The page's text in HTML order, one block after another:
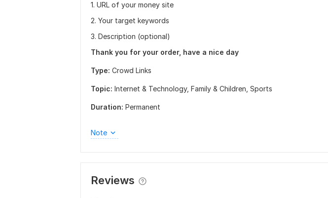
1. URL of your money site
2. Your target keywords
3. Description (optional)
Thank you for your order, have a nice day
Type: Crowd Links
Topic: Internet & Technology, Family & Children, Sports
Duration: Permanent
Note
Reviews